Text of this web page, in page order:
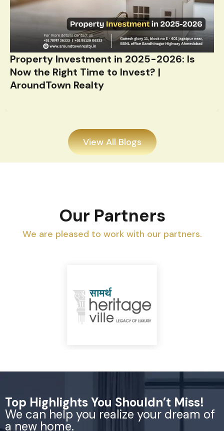
Property Investment in 2025-2026: Is
Now the Right Time to Invest? |
AroundTown Realty
View All Blogs
Our Partners
We are pleased to work with our partners.
Top Highlights You Shouldn’t Miss!
We can help you realize your dream of
a new home.